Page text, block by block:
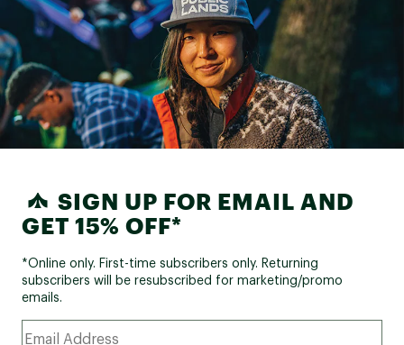
SIGN UP FOR EMAIL AND
GET 15% OFF*
*Online only. First-time subscribers only. Returning
subscribers will be resubscribed for marketing/promo
emails.